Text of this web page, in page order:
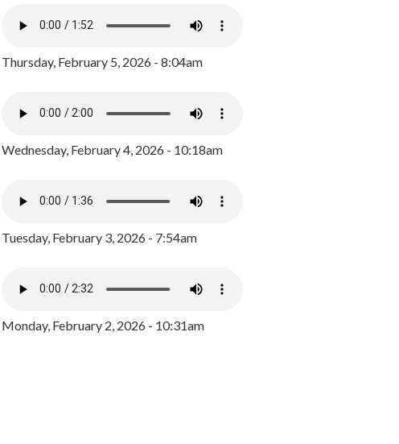
Thursday, February 5, 2026 - 8:04am
Wednesday, February 4, 2026 - 10:18am
Tuesday, February 3, 2026 - 7:54am
Monday, February 2, 2026 - 10:31am